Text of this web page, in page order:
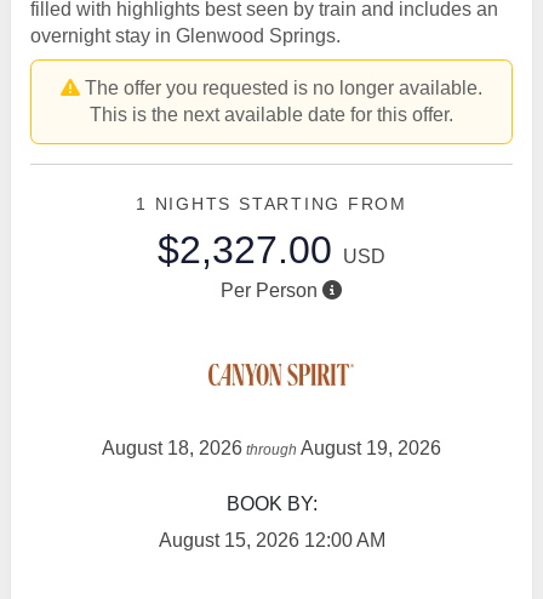
filled with highlights best seen by train and includes an
overnight stay in Glenwood Springs.
The offer you requested is no longer available.
This is the next available date for this offer.
1 NIGHTS STARTING FROM
$2,327.00
USD
Per Person
August 18, 2026 through August 19, 2026
BOOK BY:
August 15, 2026 12:00 AM